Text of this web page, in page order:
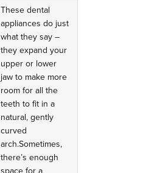
These dental
appliances do just
what they say –
they expand your
upper or lower
jaw to make more
room for all the
teeth to fit in a
natural, gently
curved
arch.Sometimes,
there’s enough